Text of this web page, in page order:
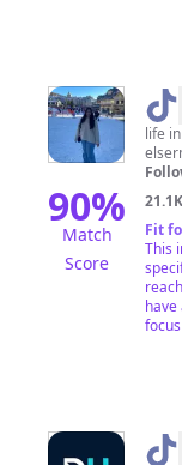
90%
Match
Score
@
|
&
21.1K
Fit
This
@